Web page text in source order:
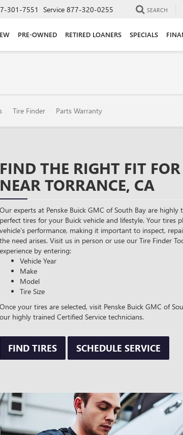
301-7551 Service 877-320-0255 SEARCH
PRE-OWNED RETIRED LOANERS SPECIALS
Tire Finder Parts Warranty
FIND THE RIGHT FIT
NEAR TORRANCE, CA
Our experts at Penske Buick GMC of South Bay are
perfect tires for your Buick vehicle and lifestyle. Your tires
vehicle’s performance, making it important to inspect,
the need arises. Visit us in person or use our Tire Finder
experience by entering:
Vehicle Year
Make
Model
Tire Size
Once your tires are selected, visit Penske Buick GMC of
our highly trained Certified Service technicians.
FIND TIRES SCHEDULE SERVICE